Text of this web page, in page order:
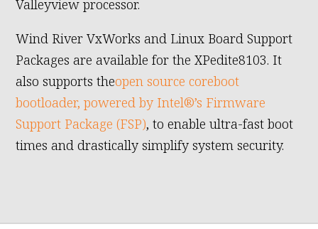
Valleyview processor.
Wind River VxWorks and Linux Board Support
Packages are available for the XPedite8103. It
also supports theopen source coreboot
bootloader, powered by Intel®’s Firmware
Support Package (FSP), to enable ultra-fast boot
times and drastically simplify system security.